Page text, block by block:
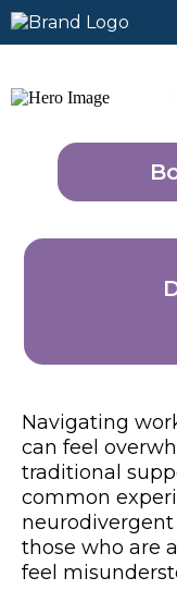
Navigating
can feel
traditional
common
those who are
feel